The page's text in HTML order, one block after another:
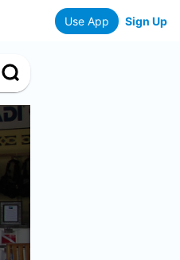
Use App Sign Up